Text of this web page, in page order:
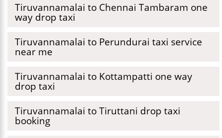
Tiruvannamalai to Chennai Tambaram one
way drop taxi
Tiruvannamalai to Perundurai taxi service
near me
Tiruvannamalai to Kottampatti one way
drop taxi
Tiruvannamalai to Tiruttani drop taxi
booking